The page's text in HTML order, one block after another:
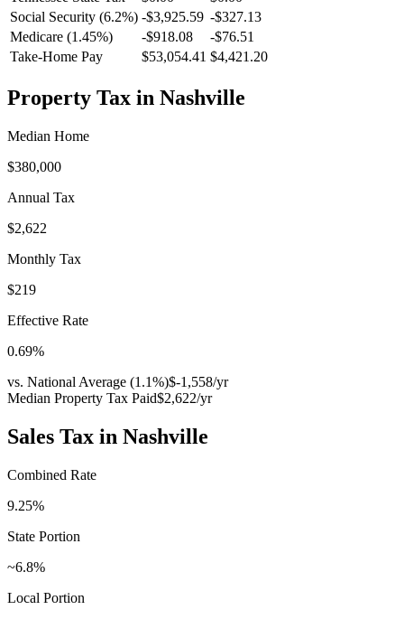
Social Security (6.2%) -$3,925.59 -$327.13
Medicare (1.45%)
-$918.08 -$76.51
Take-Home Pay
$53,054.41 $4,421.20
Property Tax in Nashville
Median Home
$380,000
Annual Tax
$2,622
Monthly Tax
$219
Effective Rate
0.69%
vs. National Average (1.1%)$-1,558/yr
Median Property Tax Paid$2,622/yr
Sales Tax in Nashville
Combined Rate
9.25%
State Portion
~6.8%
Local Portion